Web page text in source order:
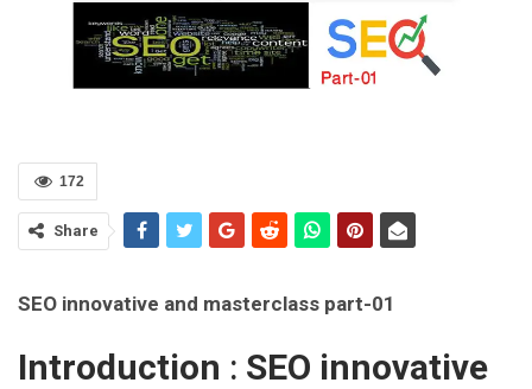
172
Share
SEO innovative and masterclass part-01
Introduction : SEO innovative